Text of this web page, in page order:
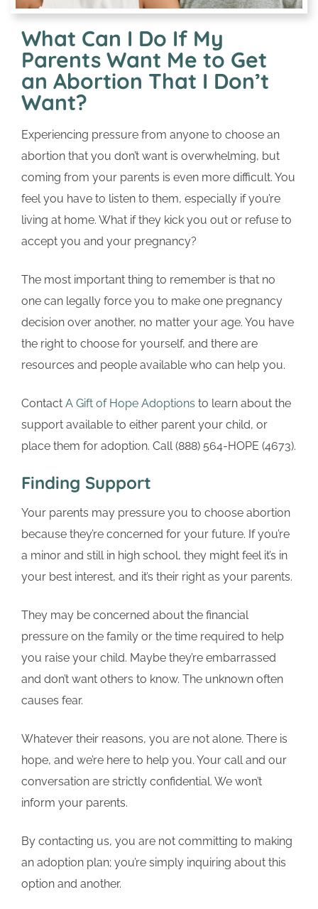
What Can I Do If My
Parents Want Me to Get
an Abortion That I Don’t
Want?
Experiencing pressure from anyone to choose an
abortion that you don’t want is overwhelming, but
coming from your parents is even more difficult. You
feel you have to listen to them, especially if you’re
living at home. What if they kick you out or refuse to
accept you and your pregnancy?
The most important thing to remember is that no
one can legally force you to make one pregnancy
decision over another, no matter your age. You have
the right to choose for yourself, and there are
resources and people available who can help you.
Contact A Gift of Hope Adoptions to learn about the
support available to either parent your child, or
place them for adoption. Call (888) 564-HOPE (4673).
Finding Support
Your parents may pressure you to choose abortion
because they’re concerned for your future. If you’re
a minor and still in high school, they might feel it’s in
your best interest, and it’s their right as your parents.
They may be concerned about the financial
pressure on the family or the time required to help
you raise your child. Maybe they’re embarrassed
and don’t want others to know. The unknown often
causes fear.
Whatever their reasons, you are not alone. There is
hope, and we’re here to help you. Your call and our
conversation are strictly confidential. We won’t
inform your parents.
By contacting us, you are not committing to making
an adoption plan; you’re simply inquiring about this
option and another.